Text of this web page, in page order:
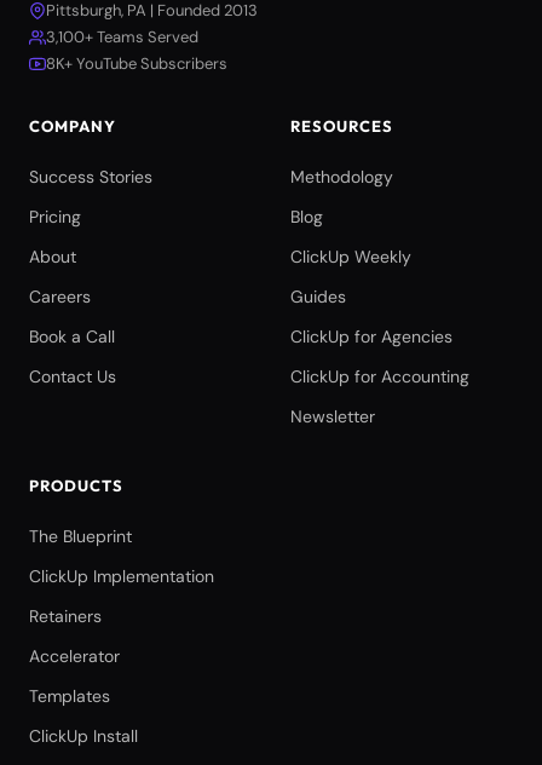
Pittsburgh, PA | Founded 2013
3,100+ Teams Served
8K+ YouTube Subscribers
COMPANY
Success Stories
Pricing
About
Careers
Book a Call
Contact Us
RESOURCES
Methodology
Blog
ClickUp Weekly
Guides
ClickUp for Agencies
ClickUp for Accounting
Newsletter
PRODUCTS
The Blueprint
ClickUp Implementation
Retainers
Accelerator
Templates
ClickUp Install